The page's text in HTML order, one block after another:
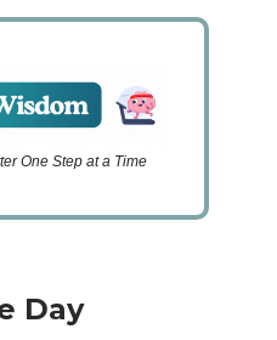
One Step at a Time
Day